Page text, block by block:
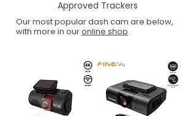
Approved Trackers
Our most popular dash cam are below,
with more in ouronline shop